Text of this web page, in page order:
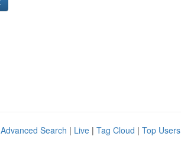
Advanced Search | Live | Tag Cloud | Top Users